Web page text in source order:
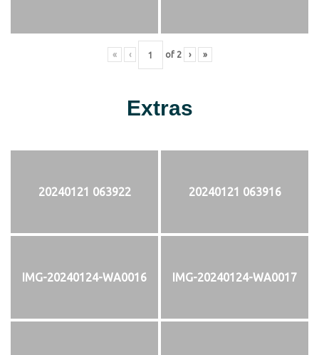
« ‹ of 2 › »
Extras
20240121 063922 20240121 063916
IMG-20240124-WA0016 IMG-20240124-WA0017